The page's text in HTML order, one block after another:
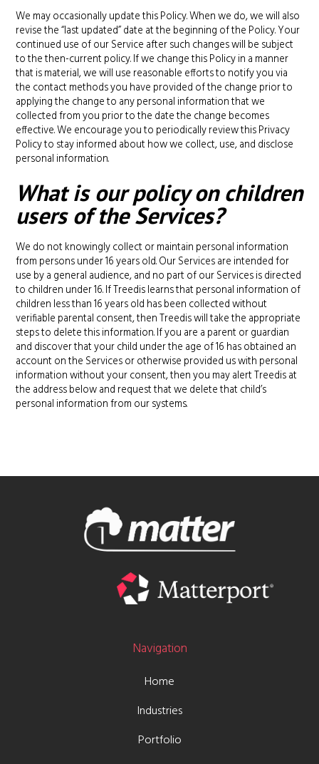
We may occasionally update this Policy. When we do, we will also
revise the “last updated” date at the beginning of the Policy. Your
continued use of our Service after such changes will be subject
to the then-current policy. If we change this Policy in a manner
that is material, we will use reasonable efforts to notify you via
the contact methods you have provided of the change prior to
applying the change to any personal information that we
collected from you prior to the date the change becomes
effective. We encourage you to periodically review this Privacy
Policy to stay informed about how we collect, use, and disclose
personal information.
What is our policy on children
users of the Services?
We do not knowingly collect or maintain personal information
from persons under 16 years old. Our Services are intended for
use by a general audience, and no part of our Services is directed
to children under 16. If Treedis learns that personal information of
children less than 16 years old has been collected without
verifiable parental consent, then Treedis will take the appropriate
steps to delete this information. If you are a parent or guardian
and discover that your child under the age of 16 has obtained an
account on the Services or otherwise provided us with personal
information without your consent, then you may alert Treedis at
the address below and request that we delete that child’s
personal information from our systems.
Navigation
Home
Industries
Portfolio